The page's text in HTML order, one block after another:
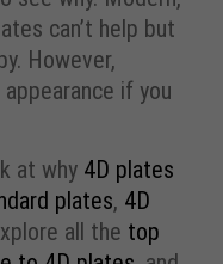
can’t help but
However,
if you
at why 4D plates
plates, 4D
all the top